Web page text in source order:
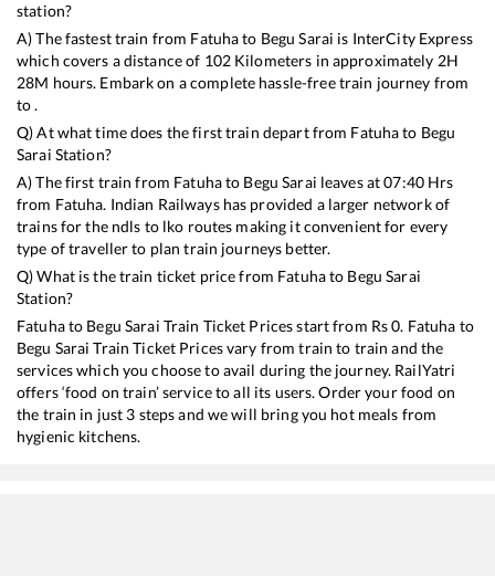
station?
A) The fastest train from Fatuhato Begu Sarai is InterCity Express
which covers a distance of 102Kilometers in approximately 2H
28M hours. Embark on a complete hassle-free train journey from
to .
Q) At what time does the first train depart from Fatuhato Begu
Sarai Station?
A) The first train from Fatuhato Begu Sarai leaves at07:40Hrs
from Fatuha. Indian Railways has provided a larger network of
trains for the ndls to lko routes making it convenient for every
type of traveller to plan train journeys better.
Q) What is the train ticket price from Fatuhato Begu Sarai
Station?
Fatuhato Begu Sarai Train Ticket Prices start from Rs0. Fatuha to
Begu Sarai Train Ticket Prices vary from train to train and the
services which you choose to avail during the journey. RailYatri
offers ‘food on train’ service to all its users. Order your food on
the train in just 3 steps and we will bring you hot meals from
hygienic kitchens.